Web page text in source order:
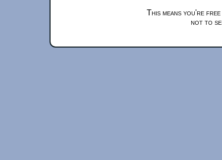
This means you're
not to